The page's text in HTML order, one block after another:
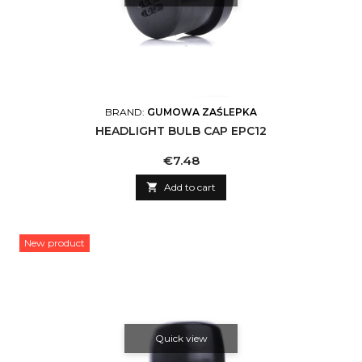
BRAND: GUMOWA ZAŚLEPKA
HEADLIGHT BULB CAP EPC12
Price
€7.48
 Add to cart
New product
Quick view